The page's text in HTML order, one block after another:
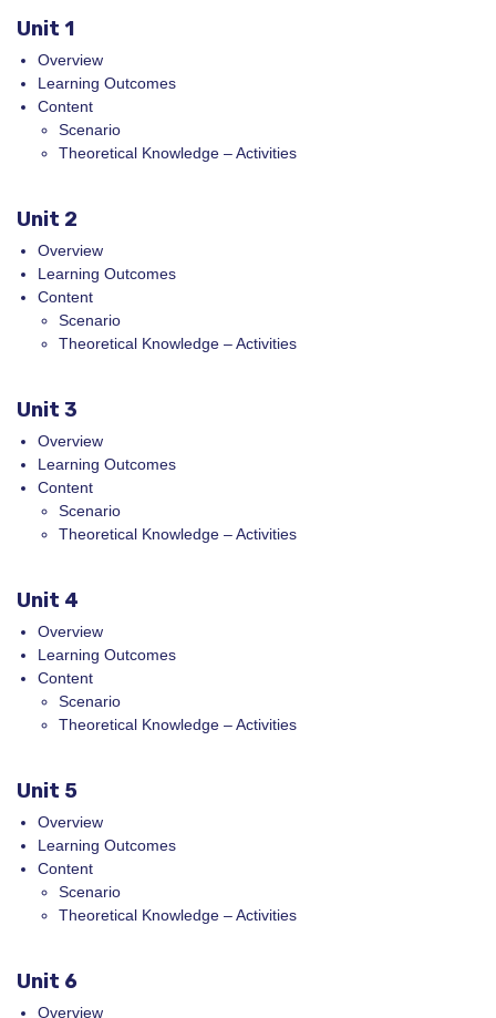
Unit 1
Overview
Learning Outcomes
Content
Scenario
Theoretical Knowledge – Activities
Unit 2
Overview
Learning Outcomes
Content
Scenario
Theoretical Knowledge – Activities
Unit 3
Overview
Learning Outcomes
Content
Scenario
Theoretical Knowledge – Activities
Unit 4
Overview
Learning Outcomes
Content
Scenario
Theoretical Knowledge – Activities
Unit 5
Overview
Learning Outcomes
Content
Scenario
Theoretical Knowledge – Activities
Unit 6
Overview